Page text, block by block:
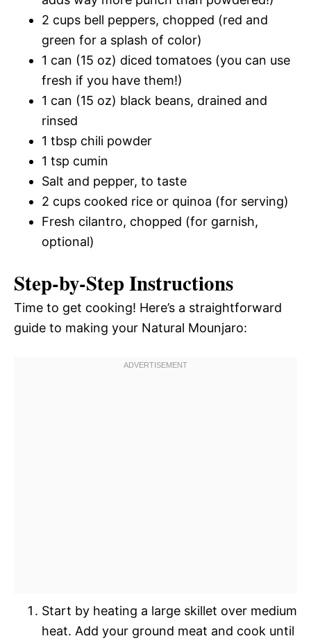
2 cups bell peppers, chopped (red and
green for a splash of color)
1 can (15 oz) diced tomatoes (you can use
fresh if you have them!)
1 can (15 oz) black beans, drained and
rinsed
1 tbsp chili powder
1 tsp cumin
Salt and pepper, to taste
2 cups cooked rice or quinoa (for serving)
Fresh cilantro, chopped (for garnish,
optional)
Step-by-Step Instructions
Time to get cooking! Here’s a straightforward
guide to making your Natural Mounjaro:
Start by heating a large skillet over medium
heat. Add your ground meat and cook until